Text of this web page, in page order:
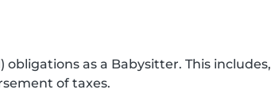
as a Babysitter. This includes,
of taxes.